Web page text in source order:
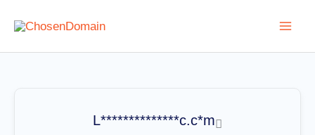
content
L**************c.c*m